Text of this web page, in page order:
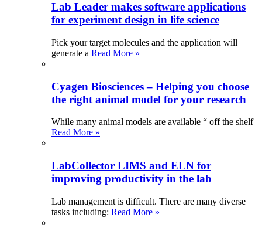
Lab Leader makes software applications
for experiment design in life science
Pick your target molecules and the application will
generate a Read More »
Cyagen Biosciences – Helping you choose
the right animal model for your research
While many animal models are available “ off the shelf
Read More »
LabCollector LIMS and ELN for
improving productivity in the lab
Lab management is difficult. There are many diverse
tasks including: Read More »